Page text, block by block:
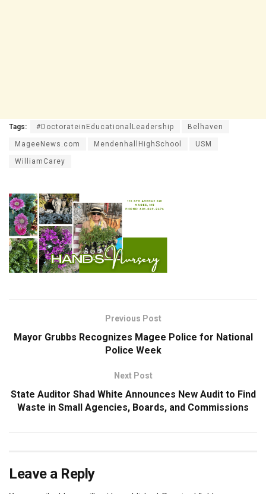
Tags: #DoctorateinEducationalLeadership Belhaven
MageeNews.com MendenhallHighSchool USM
WilliamCarey
Previous Post
Mayor Grubbs Recognizes Magee Police for National
Police Week
Next Post
State Auditor Shad White Announces New Audit to Find
Waste in Small Agencies, Boards, and Commissions
Leave a Reply